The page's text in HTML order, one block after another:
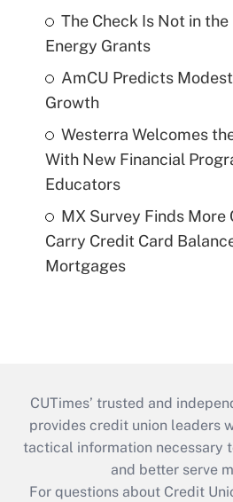
The Check Is Not in
Energy Grants
AmCU Predicts
Growth
Westerra Welcomes
With New Financial
Educators
MX Survey Finds More
Carry Credit Card
Mortgages
CUTimes’ trusted and
provides credit union leaders
tactical information necessary
and better serve
For questions about Credit